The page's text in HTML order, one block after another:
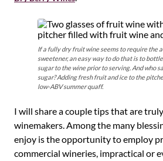
If a fully dry fruit wine seems to require the
sweetener, an easy way to do that is to
sugar to the wine prior to serving. And who
sugar? Adding fresh fruit and ice to the
low-ABV summer quaff.
I will share a couple tips that are
winemakers. Among the many
enjoy is the opportunity to employ
commercial wineries, impractical or